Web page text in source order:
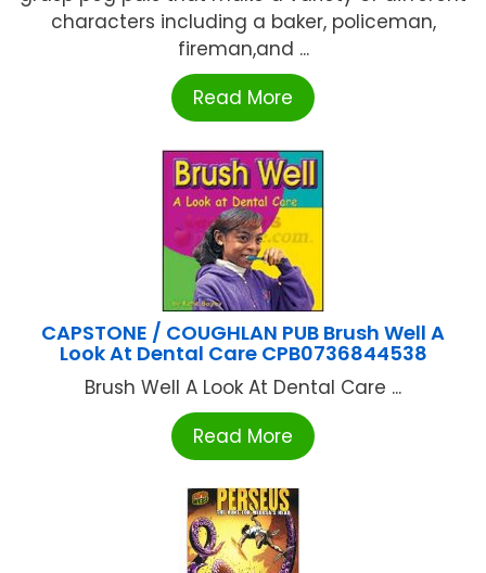
characters including a baker, policeman,
fireman,and ...
Read More
CAPSTONE / COUGHLAN PUB Brush Well A
Look At Dental Care CPB0736844538
Brush Well A Look At Dental Care ...
Read More